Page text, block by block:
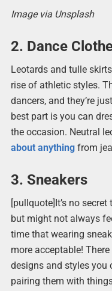
Image via Unsplash
2. Dance
Leotards and tulle
rise of athletic styles.
dancers, and they’re
best part is you can
the occasion. Neutral
about anythingfrom
3. Sneakers
[pullquote]It’s no
but might not always
time that wearing
more acceptable!
designs and styles you
pairing them with